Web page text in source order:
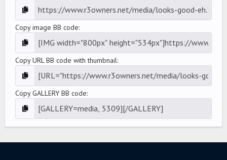
Copy image BB code
Copy URL BB code with thumbnail
Copy GALLERY BB code